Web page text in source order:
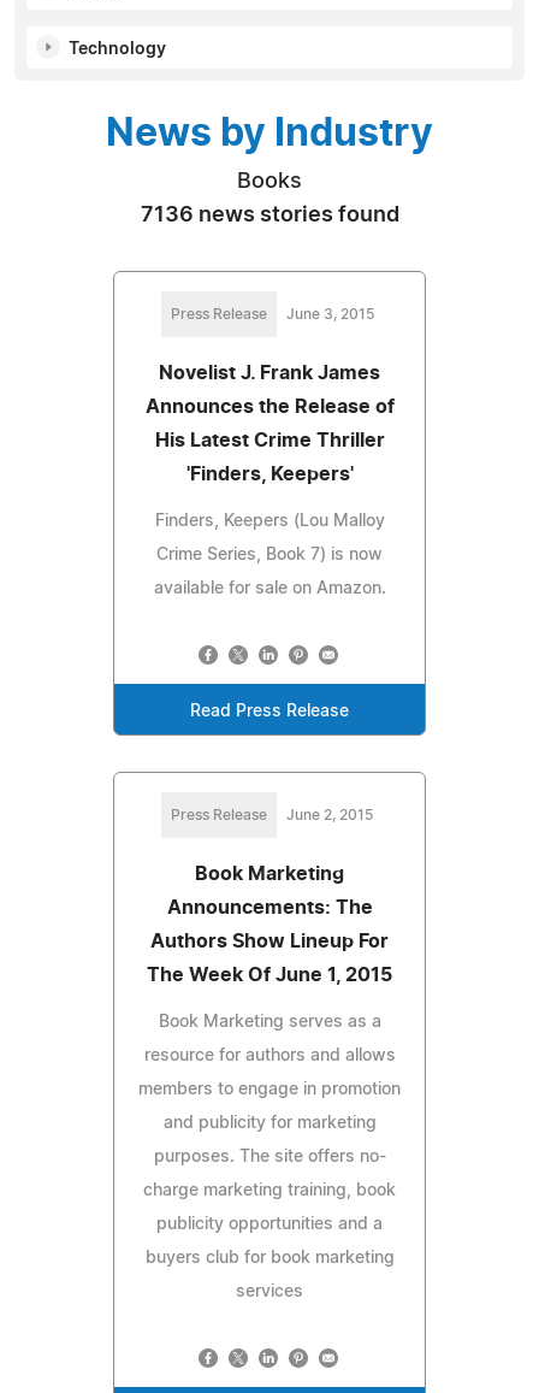
Technology
News by Industry
Books
7136 news stories found
Press Release June 3, 2015
Novelist J. Frank James
Announces the Release of
His Latest Crime Thriller
'Finders, Keepers'
Finders, Keepers (Lou Malloy
Crime Series, Book 7) is now
available for sale on Amazon.
Read Press Release
Press Release June 2, 2015
Book Marketing
Announcements: The
Authors Show Lineup For
The Week Of June 1, 2015
Book Marketing serves as a
resource for authors and allows
members to engage in promotion
and publicity for marketing
purposes. The site offers no-
charge marketing training, book
publicity opportunities and a
buyers club for book marketing
services